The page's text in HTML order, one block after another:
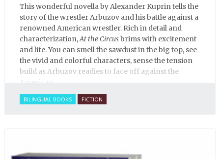
This wonderful novella by Alexander Kuprin tells the
story of the wrestler Arbuzov and his battle against a
renowned American wrestler. Rich in detail and
characterization,At the Circusbrims with excitement
and life. You can smell the sawdust in the big top, see
the vivid and colorful characters, sense the tension
build as Arbuzov readies to face off against the
American.
BILINGUAL BOOKS FICTION